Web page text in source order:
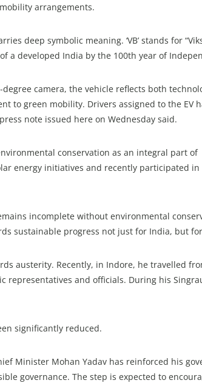
arrangements.
deep symbolic meaning. ‘VB’ stands for
a developed India by the 100th year of
camera, the vehicle reflects both
to green mobility. Drivers assigned to the EV
note issued here on Wednesday said.
conservation as an integral part of
energy initiatives and recently participated in
incomplete without environmental
sustainable progress not just for India, but
austerity. Recently, in Indore, he travelled
representatives and officials. During his
significantly reduced.
Minister Mohan Yadav has reinforced his
governance. The step is expected to